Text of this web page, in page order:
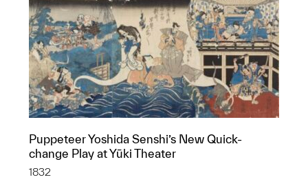
Puppeteer Yoshida Senshi’s New Quick-
change Play at Yūki Theater
1832